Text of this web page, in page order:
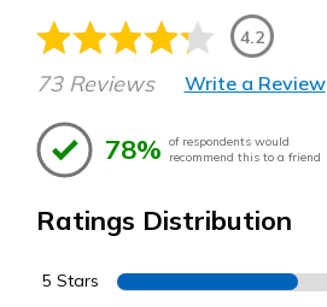
4.2
73 Reviews Write a Review
78% of respondents would
recommend this to a friend
Ratings Distribution
5 Stars